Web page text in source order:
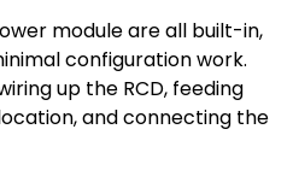
module are all built-in,
configuration work.
up the RCD, feeding
and connecting the